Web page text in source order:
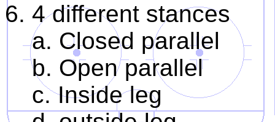
6. 4 different stances
a. Closed parallel
b. Open parallel
c. Inside leg